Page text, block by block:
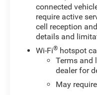
- 3 Years of
- 10-Way Power
Support
- 10-Way Power
Support
- Heated and
- Heated Rear Seats
- Heated Steering
- Forge Perforated
connected
require active
cell reception
details and
Wi-Fi® hotspot
Terms and
dealer for
May